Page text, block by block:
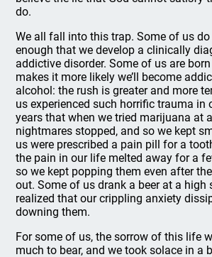
do.
We all fall into this trap. Some of us
enough that we develop a clinically
addictive disorder. Some of us are
makes it more likely we’ll become
alcohol: the rush is greater and more
us experienced such horrific trauma in
years that when we tried marijuana at
nightmares stopped, and so we kept
us were prescribed a pain pill for a
the pain in our life melted away for a
so we kept popping them even after
out. Some of us drank a beer at a high
realized that our crippling anxiety
downing them.
For some of us, the sorrow of this life
much to bear, and we took solace in a